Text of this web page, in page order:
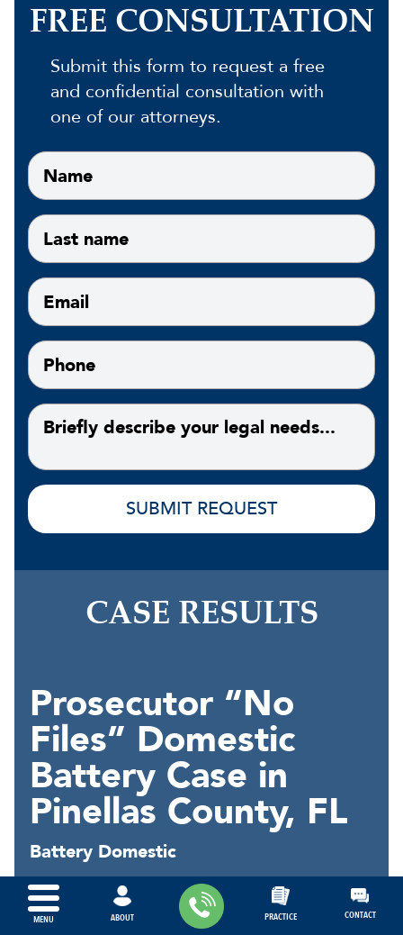
MENU ABOUT PRACTICE CONTACT
FREE CONSULTATION
Submit this form to request a free
and confidential consultation with
one of our attorneys.
CASE RESULTS
Prosecutor “No
Files” Domestic
Battery Case in
Pinellas County, FL
Battery Domestic
In January of 2026, our client was
arrested for "battery domestic" under